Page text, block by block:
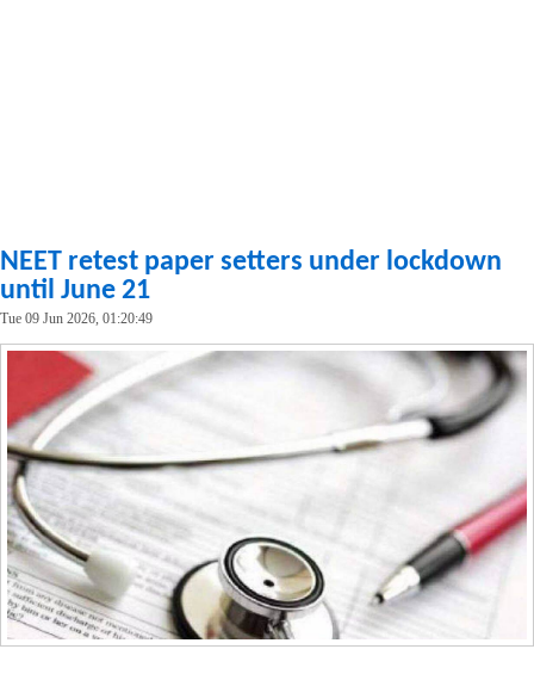
NEET retest paper setters under lockdown
until June 21
Tue 09 Jun 2026, 01:20:49